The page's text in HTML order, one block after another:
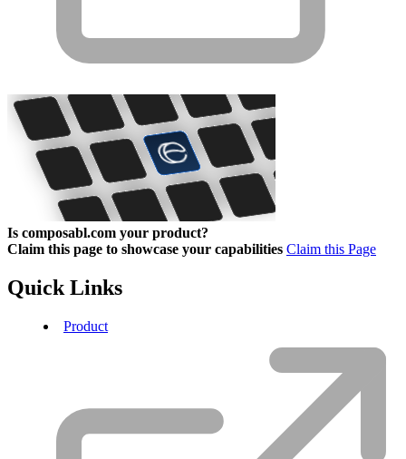
Is composabl.com your product?
Claim this page to showcase your capabilities Claim this Page
Quick Links
Product